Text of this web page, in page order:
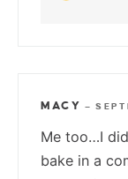
MACY —
Me too…I
bake in a